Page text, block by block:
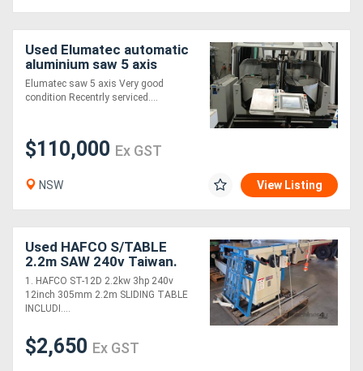
Used Elumatec automatic
aluminium saw 5 axis
Elumatec saw 5 axis Very good
condition Recentrly serviced....
$110,000 Ex GST
NSW View Listing
Used HAFCO S/TABLE
2.2m SAW 240v Taiwan.
STRIEBIG COMPACT
VERTICAL WALL SAW.
HETTICH MULTI-BORER
1. HAFCO ST-12D 2.2kw 3hp 240v
12inch 305mm 2.2m SLIDING TABLE
INCLUDI....
$2,650 Ex GST